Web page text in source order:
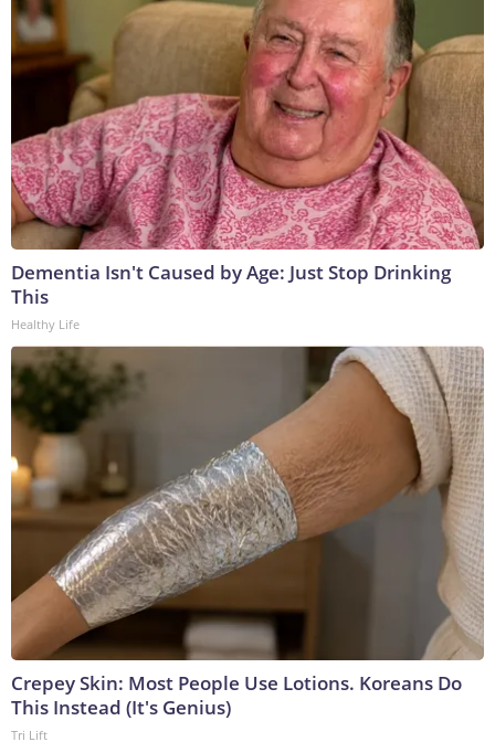
Dementia Isn't Caused by Age: Just Stop Drinking
This
Healthy Life
Crepey Skin: Most People Use Lotions. Koreans Do
This Instead (It's Genius)
Tri Lift